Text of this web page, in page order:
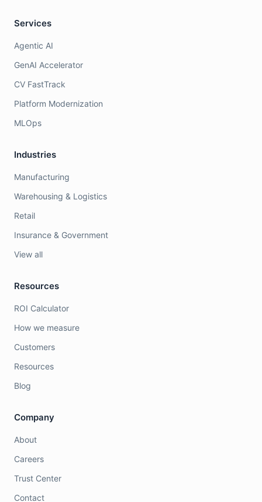
Services
Agentic AI
GenAI Accelerator
CV FastTrack
Platform Modernization
MLOps
Industries
Manufacturing
Warehousing & Logistics
Retail
Insurance & Government
View all
Resources
ROI Calculator
How we measure
Customers
Resources
Blog
Company
About
Careers
Trust Center
Contact